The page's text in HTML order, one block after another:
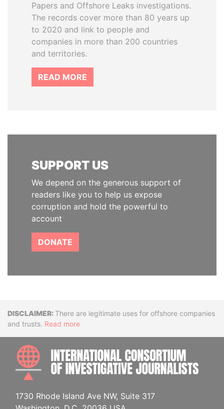
Papers and Offshore Leaks investigations.
The records cover more than 80 years up
to 2020 and link to people and
companies in more than 200 countries
and territories.
READ MORE
SUPPORT US
We depend on the generous support of
readers like you to help us expose
corruption and hold the powerful to
account
DONATE
DisclaimerThere are legitimate uses for offshore companies
and trusts. Read more
1730 Rhode Island Ave NW, Suite 317